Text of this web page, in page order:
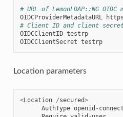
# URL of LemonLDAP::NG OIDC
OIDCProviderMetadataURL
https
# Client ID and client secret
OIDCClientID testrp
OIDCClientSecret testrp
Location parameters
<Location /secured>
AuthType openid - connect